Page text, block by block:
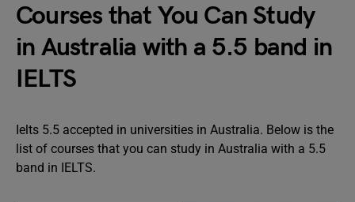
Courses that You Can Study
in Australia with a 5.5 band in
IELTS
Ielts 5.5 accepted in universities in Australia. Below is the
list of courses that you can study in Australia with a 5.5
band in IELTS.